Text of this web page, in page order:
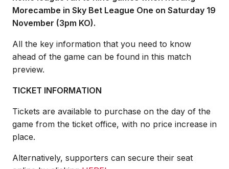
Morecambe in Sky Bet League One on Saturday 19
November (3pm KO).
All the key information that you need to know
ahead of the game can be found in this match
preview.
TICKET INFORMATION
Tickets are available to purchase on the day of the
game from the ticket office, with no price increase in
place.
Alternatively, supporters can secure their seat